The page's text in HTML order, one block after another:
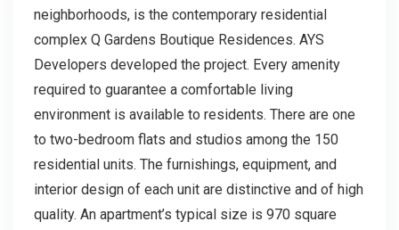
neighborhoods, is the contemporary residential
complex Q Gardens Boutique Residences. AYS
Developers developed the project. Every amenity
required to guarantee a comfortable living
environment is available to residents. There are one
to two-bedroom flats and studios among the 150
residential units. The furnishings, equipment, and
interior design of each unit are distinctive and of high
quality. An apartment’s typical size is 970 square